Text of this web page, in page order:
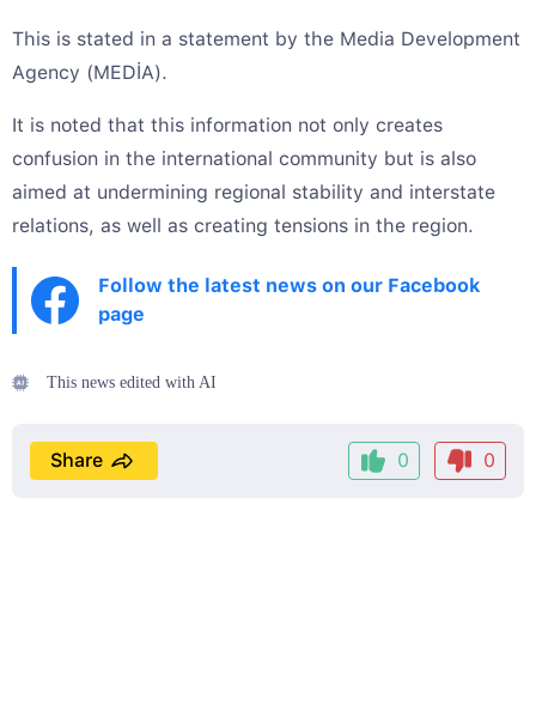
This is stated in a statement by the Media Development
Agency (MEDİA).
It is noted that this information not only creates
confusion in the international community but is also
aimed at undermining regional stability and interstate
relations, as well as creating tensions in the region.
Follow the latest news on our Facebook
page
This news edited with AI
0 0
Share